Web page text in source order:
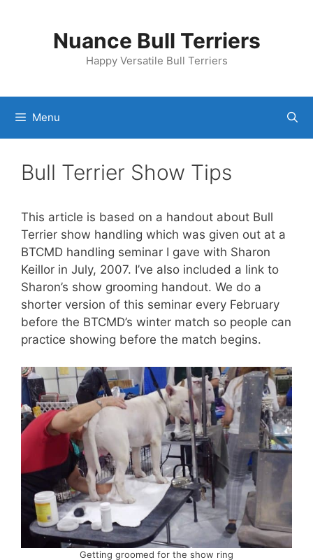
Nuance Bull Terriers
Happy Versatile Bull Terriers
Menu
Bull Terrier Show Tips
This article is based on a handout about Bull
Terrier show handling which was given out at a
BTCMD handling seminar I gave with Sharon
Keillor in July, 2007. I’ve also included a link to
Sharon’s show grooming handout. We do a
shorter version of this seminar every February
before the BTCMD’s winter match so people can
practice showing before the match begins.
Getting groomed for the show ring